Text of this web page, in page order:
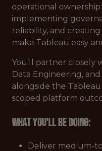
operational
implementing
reliability, and
make Tableau easy
You’ll partner closely
Data Engineering,
alongside the
scoped platform
What you'll be doing:
Deliver medium-